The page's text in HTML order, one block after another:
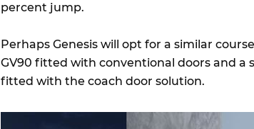
percent jump.
Perhaps Genesis will opt for a similar
GV90 fitted with conventional doors and a
fitted with the coach door solution.